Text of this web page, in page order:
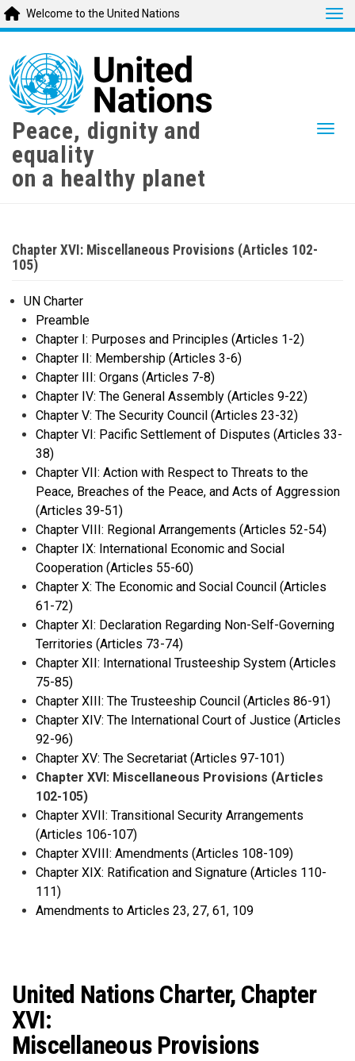
main
content
Welcome to the United Nations
Peace, dignity and
equality
on a healthy planet
Chapter XVI: Miscellaneous Provisions (Articles 102-
105)
UN Charter
Preamble
Chapter I: Purposes and Principles (Articles 1-2)
Chapter II: Membership (Articles 3-6)
Chapter III: Organs (Articles 7-8)
Chapter IV: The General Assembly (Articles 9-22)
Chapter V: The Security Council (Articles 23-32)
Chapter VI: Pacific Settlement of Disputes (Articles 33-
38)
Chapter VII: Action with Respect to Threats to the
Peace, Breaches of the Peace, and Acts of Aggression
(Articles 39-51)
Chapter VIII: Regional Arrangements (Articles 52-54)
Chapter IX: International Economic and Social
Cooperation (Articles 55-60)
Chapter X: The Economic and Social Council (Articles
61-72)
Chapter XI: Declaration Regarding Non-Self-Governing
Territories (Articles 73-74)
Chapter XII: International Trusteeship System (Articles
75-85)
Chapter XIII: The Trusteeship Council (Articles 86-91)
Chapter XIV: The International Court of Justice (Articles
92-96)
Chapter XV: The Secretariat (Articles 97-101)
Chapter XVI: Miscellaneous Provisions (Articles
102-105)
Chapter XVII: Transitional Security Arrangements
(Articles 106-107)
Chapter XVIII: Amendments (Articles 108-109)
Chapter XIX: Ratification and Signature (Articles 110-
111)
Amendments to Articles 23, 27, 61, 109
United Nations Charter, Chapter
XVI:
Miscellaneous Provisions